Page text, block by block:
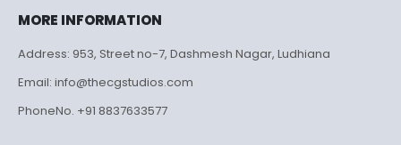
MORE INFORMATION
Address: 953, Street no-7, Dashmesh Nagar, Ludhiana
Email: info@thecgstudios.com
PhoneNo. +91 8837633577